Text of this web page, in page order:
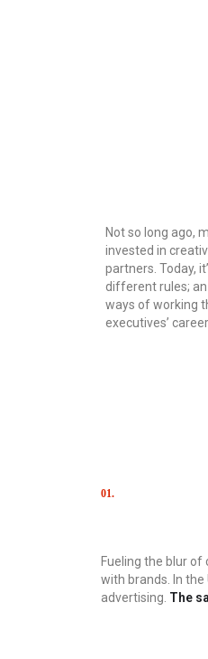
Not so long ago,
invested in
partners. Today,
different rules;
ways of working
executives’
01.
Fueling the blur of
with brands. In
advertising. The